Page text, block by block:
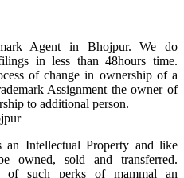
Agent in Bhojpur. We do
in less than 48hours time.
of change in ownership of a
Assignment the owner of
to additional person.
Intellectual Property and like
owned, sold and transferred.
of such perks of mammal an